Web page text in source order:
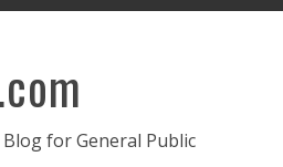
for General Public